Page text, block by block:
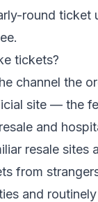
round ticket
tickets?
channel the
site — the
and
resale sites
from
and